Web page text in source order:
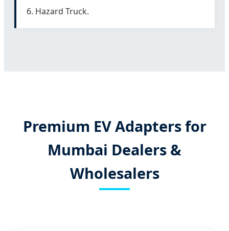
6. Hazard Truck.
Premium EV Adapters for
Mumbai Dealers &
Wholesalers